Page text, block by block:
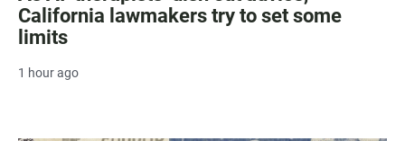
California lawmakers try to set some
limits
1 hour ago